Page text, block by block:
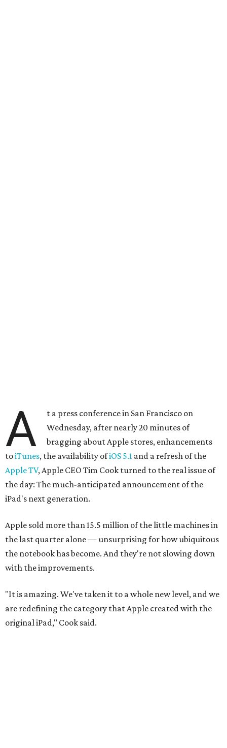
A
t a press conference in San Francisco on
Wednesday, after nearly 20 minutes of
bragging about Apple stores, enhancements
toiTunes, the availability ofiOS 5.1 and a refresh of the
Apple TV, Apple CEO Tim Cook turned to the real issue of
the day: The much-anticipated announcement of the
iPad's next generation.
Apple sold more than 15.5 million of the little machines in
the last quarter alone — unsurprising for how ubiquitous
the notebook has become. And they're not slowing down
with the improvements.
"It is amazing. We've taken it to a whole new level, and we
are redefining the category that Apple created with the
original iPad," Cook said.